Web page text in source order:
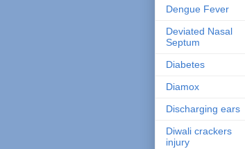
Dengue Fever
Deviated Nasal
Septum
Diabetes
Diamox
Discharging ears
Diwali crackers
injury